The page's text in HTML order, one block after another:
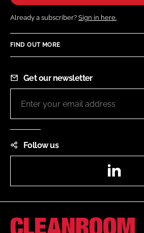
Already a subscriber? Sign in here.
FIND OUT MORE
Get our newsletter
Follow us